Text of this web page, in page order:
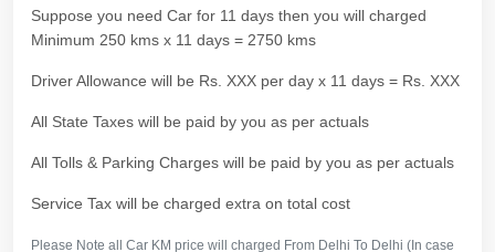
Suppose you need Car for 11 days then you will charged
Minimum 250 kms x 11 days = 2750 kms
Driver Allowance will be Rs. XXX per day x 11 days = Rs. XXX
All State Taxes will be paid by you as per actuals
All Tolls & Parking Charges will be paid by you as per actuals
Service Tax will be charged extra on total cost
Please Note all Car KM price will charged From Delhi To Delhi (In case